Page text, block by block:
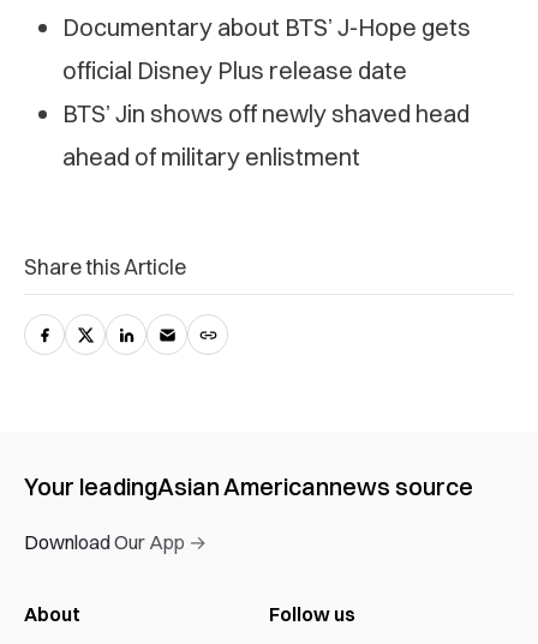
Documentary about BTS’ J-Hope gets
official Disney Plus release date
BTS’ Jin shows off newly shaved head
ahead of military enlistment
Share this Article
Your leadingAsian Americannews source
Download Our App →
About Follow us